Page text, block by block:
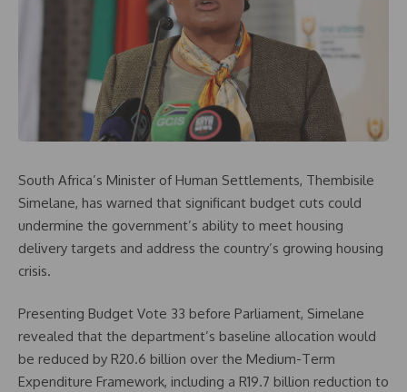
South Africa’s Minister of Human Settlements, Thembisile
Simelane, has warned that significant budget cuts could
undermine the government’s ability to meet housing
delivery targets and address the country’s growing housing
crisis.
Presenting Budget Vote 33 before Parliament, Simelane
revealed that the department’s baseline allocation would
be reduced by R20.6 billion over the Medium-Term
Expenditure Framework, including a R19.7 billion reduction to